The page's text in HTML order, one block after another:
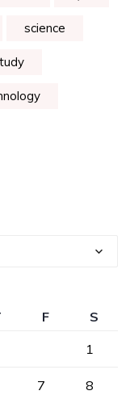
science
F
S
1
7 8